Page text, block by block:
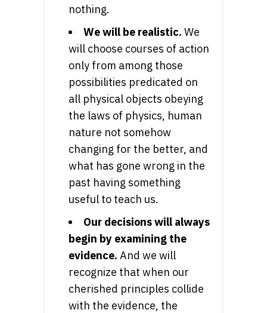
nothing.
We will be realistic. We
will choose courses of action
only from among those
possibilities predicated on
all physical objects obeying
the laws of physics, human
nature not somehow
changing for the better, and
what has gone wrong in the
past having something
useful to teach us.
Our decisions will always
begin by examining the
evidence. And we will
recognize that when our
cherished principles collide
with the evidence, the